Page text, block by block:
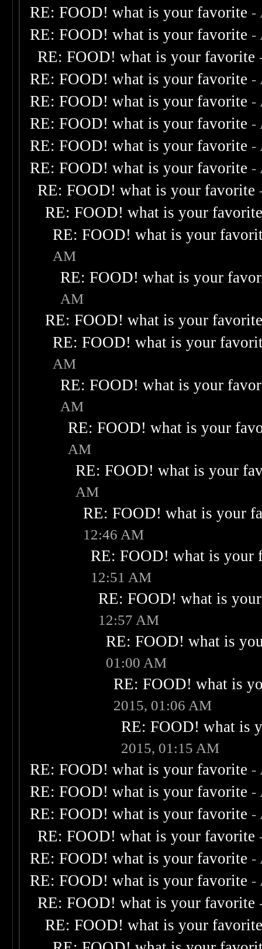
RE: FOOD! what is your favorite -
RE: FOOD! what is your favorite -
RE: FOOD! what is your favorite
RE: FOOD! what is your favorite -
RE: FOOD! what is your favorite -
RE: FOOD! what is your favorite -
RE: FOOD! what is your favorite -
RE: FOOD! what is your favorite -
RE: FOOD! what is your favorite
RE: FOOD! what is your
RE: FOOD! what is your
AM
RE: FOOD! what is your
AM
RE: FOOD! what is your
RE: FOOD! what is your
AM
RE: FOOD! what is your
AM
RE: FOOD! what is your
AM
RE: FOOD! what is your
AM
RE: FOOD! what is your
12:46 AM
RE: FOOD! what is your
12:51 AM
RE: FOOD! what is
12:57 AM
RE: FOOD! what is
01:00 AM
RE: FOOD! what is
2015, 01:06 AM
RE: FOOD! what is
2015, 01:15 AM
RE: FOOD! what is your favorite -
RE: FOOD! what is your favorite -
RE: FOOD! what is your favorite -
RE: FOOD! what is your favorite
RE: FOOD! what is your favorite -
RE: FOOD! what is your favorite -
RE: FOOD! what is your favorite
RE: FOOD! what is your